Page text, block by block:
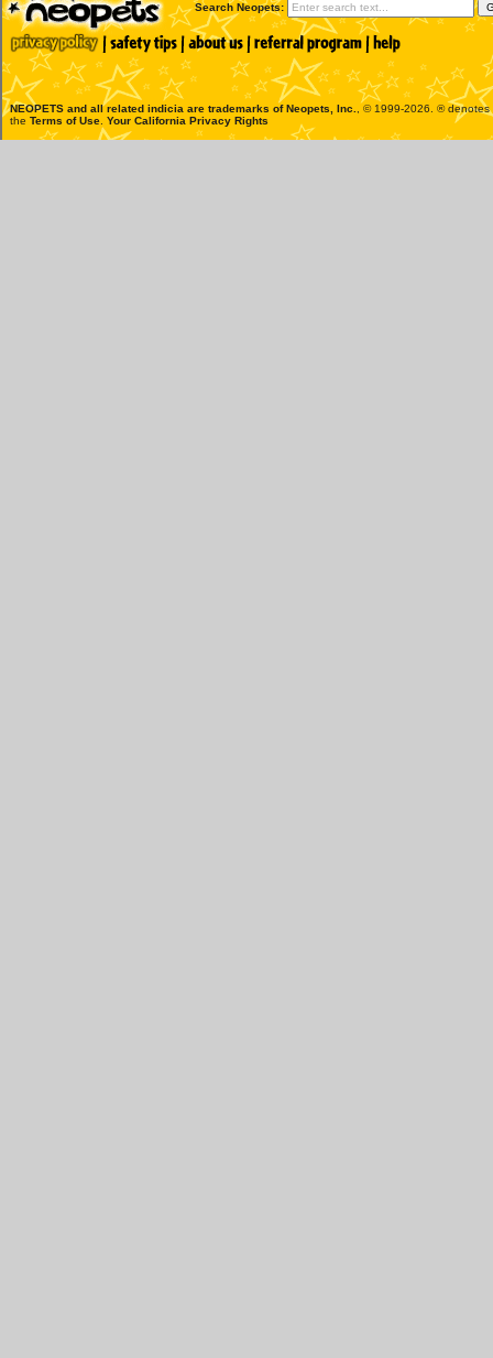
Search Neopets:
NEOPETS and all related indicia are trademarks ofNeopets, Inc.
, © 1999-2026. ®
the Terms of Use Your California Privacy Rights